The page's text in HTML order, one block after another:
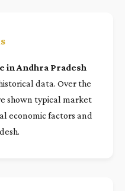
in Andhra Pradesh
data. Over the
shown typical market
economic factors and